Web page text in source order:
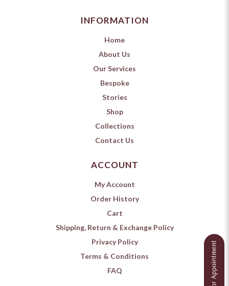
INFORMATION
Home
About Us
Our Services
Bespoke
Stories
Shop
Collections
Contact Us
ACCOUNT
My Account
Order History
Cart
Shipping, Return & Exchange Policy
Privacy Policy
Terms & Conditions
FAQ